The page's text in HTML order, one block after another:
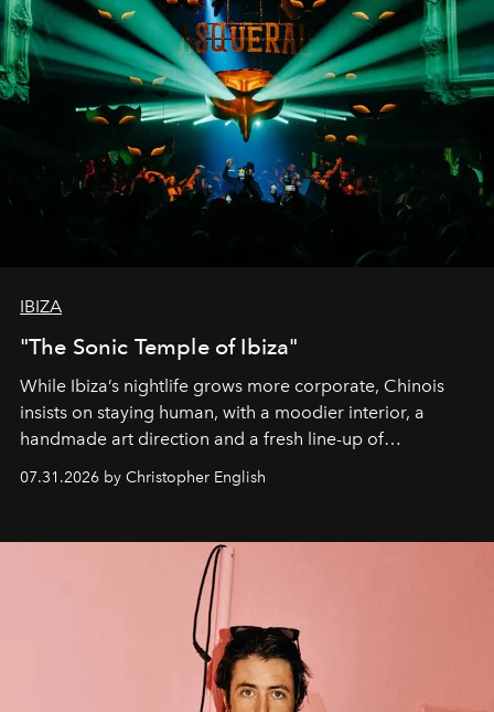
IBIZA
"The Sonic Temple of Ibiza"
While Ibiza’s nightlife grows more corporate, Chinois
insists on staying human, with a moodier interior, a
handmade art direction and a fresh line-up of
07.31.2026 by Christopher English